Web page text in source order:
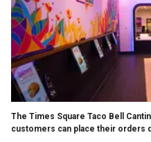
The Times Square Taco Bell
customers can place their orders